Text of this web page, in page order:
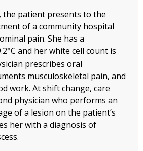
the patient presents to the
of a community hospital
pain. She has a
and her white cell count is
prescribes oral
musculoskeletal pain, and
work. At shift change, care
physician who performs an
of a lesion on the patient’s
her with a diagnosis of